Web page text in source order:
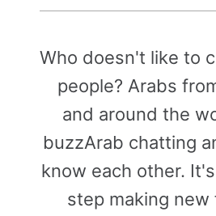
Who doesn't like to
people? Arabs
and around the
buzzArab chatting
know each other.
step making